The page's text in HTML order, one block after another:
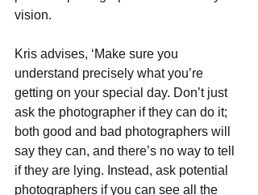
vision.
Kris advises, ‘Make sure you
understand precisely what you’re
getting on your special day. Don’t just
ask the photographer if they can do it;
both good and bad photographers will
say they can, and there’s no way to tell
if they are lying. Instead, ask potential
photographers if you can see all the